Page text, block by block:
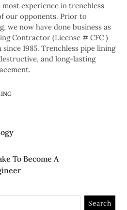
most experience in trenchless
our opponents. Prior to
we now have done business as
Contractor (License # CFC )
1985. Trenchless pipe lining
and long-lasting
To Become A